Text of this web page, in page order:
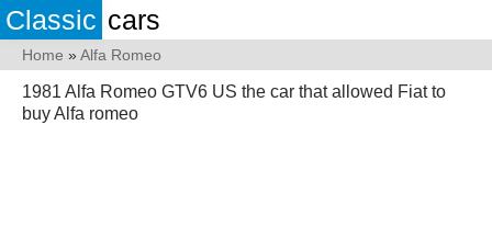
Classic cars
Home »Alfa Romeo
1981 Alfa Romeo GTV6 US the car that allowed Fiat to
buy Alfa romeo